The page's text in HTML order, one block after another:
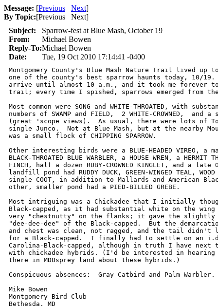
Message: [Previous Next]
By Topic:[Previous Next]
Subject:
Sparrow-fest at Blue Mash, October 19
From:
Michael Bowen
Reply-To:Michael Bowen
Date:
Tue, 19 Oct 2010 17:14:41 -0400
Montgomery County's Blue Mash Nature Trail lived
one of the county's best sparrow haunts today, 10/
arrive until almost 10 a.m., and it took me forever
trail; every time I spished, sparrows emerged from the
Most common were SONG and WHITE-THROATED, with
numbers of SWAMP and FIELD,  2 WHITE-CROWNED,  and
(great 'scope views).  As usual, there were lots of
single Junco.  Not at Blue Mash, but at the nearby
was a small flock of CHIPPING SPARROW.
Other interesting birds were a BLUE-HEADED VIREO, a
BLACK-THROATED BLUE WARBLER, a HOUSE WREN, a HERMIT
FINCH, half a dozen RUBY-CROWNED KINGLET, and a late
landfill pond had RUDDY DUCK, GREEN-WINGED TEAL,
single COOT, in addition to Mallards and American
other, smaller pond had a PIED-BILLED GREBE.
Most intriguing was a Chickadee that I initially
Black-capped, as it had substantial white on the wing
very "chestnutty" on the flanks; it gave the slightly
"dee-dee-dee" of the Black-capped.  But the
and chest was clean, not ragged, and the tail didn't
for a Black-capped.  I finally had to settle on an
Carolina-Black-capped, although in truth I have next
with chickadee hybrids. (I'd be interested in hearing
there in MDOsprey land about these hybrids.)
Conspicuous absences:  Gray Catbird and Palm Warbler.
Mike Bowen
Montgomery Bird Club
Bethesda, MD